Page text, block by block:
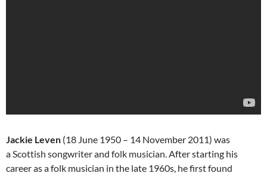
Jackie Leven (18 June 1950 – 14 November 2011) was
aScottish songwriterand folk musician. After starting his
career as a folk musician in the late 1960s, he first found